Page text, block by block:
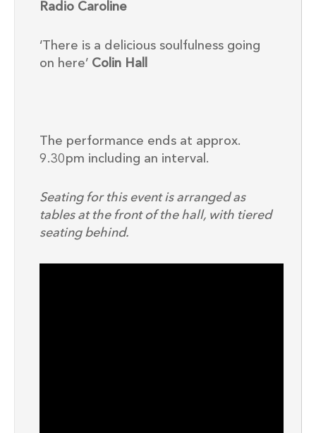
Radio Caroline
‘There is a delicious soulfulness going
on here’ Colin Hall
The performance ends at approx.
9.30pm including an interval.
Seating for this event is arranged as
tables at the front of the hall, with tiered
seating behind.